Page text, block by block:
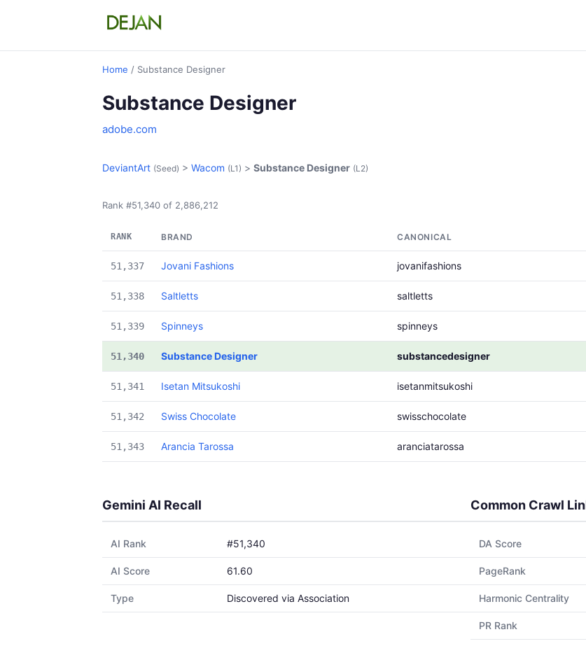
Home / Substance Designer
Substance Designer
adobe.com
DeviantArt (Seed) > Wacom (L1) > Substance Designer (L2)
Rank #51,340 of 2,886,212
RANK BRAND CANONICAL
51,337 Jovani Fashions jovanifashions
51,338 Saltletts saltletts
51,339 Spinneys spinneys
51,340 Substance Designer substancedesigner
51,341 Isetan Mitsukoshi isetanmitsukoshi
51,342 Swiss Chocolate swisschocolate
51,343 Arancia Tarossa aranciatarossa
Gemini AI Recall
AI Rank #51,340
AI Score 61.60
Type Discovered via Association
Common Crawl
DA Score
PageRank
Harmonic Centrality
PR Rank